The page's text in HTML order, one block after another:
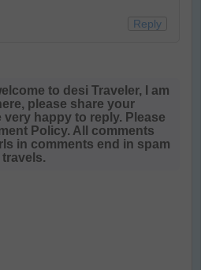
Reply
to desi Traveler, I am
please share your
happy to reply. Please
Policy. All comments
in comments end in spam